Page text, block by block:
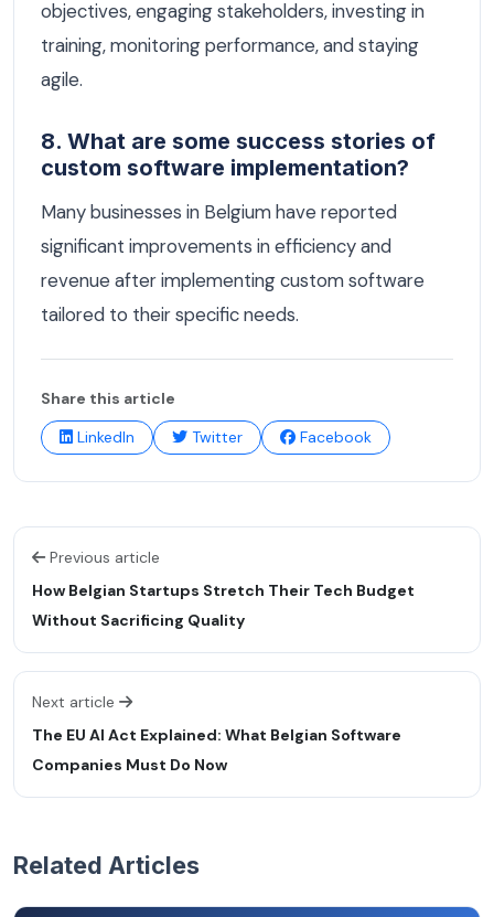
objectives, engaging stakeholders, investing in
training, monitoring performance, and staying
agile.
8. What are some success stories of
custom software implementation?
Many businesses in Belgium have reported
significant improvements in efficiency and
revenue after implementing custom software
tailored to their specific needs.
Share this article
LinkedIn
Twitter Facebook
Previous article
How Belgian Startups Stretch Their Tech Budget
Without Sacrificing Quality
Next article
The EU AI Act Explained: What Belgian Software
Companies Must Do Now
Related Articles